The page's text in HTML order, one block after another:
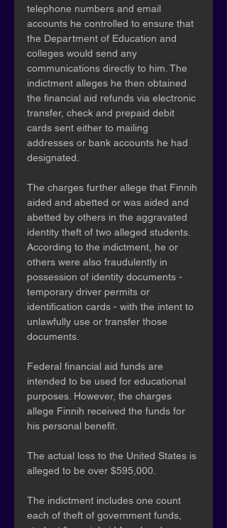
telephone numbers and email
accounts he controlled to ensure that
the Department of Education and
colleges would send any
communications directly to him. The
indictment alleges he then obtained
the financial aid refunds via electronic
transfer, check and prepaid debit
cards sent either to mailing
addresses or bank accounts he had
designated.
The charges further allege that Finnih
aided and abetted or was aided and
abetted by others in the aggravated
identity theft of two alleged students.
According to the indictment, he or
others were also fraudulently in
possession of identity documents -
temporary driver permits or
identification cards - with the intent to
unlawfully use or transfer those
documents.
Federal financial aid funds are
intended to be used for educational
purposes. However, the charges
allege Finnih received the funds for
his personal benefit.
The actual loss to the United States is
alleged to be over $595,000.
The indictment includes one count
each of theft of government funds,